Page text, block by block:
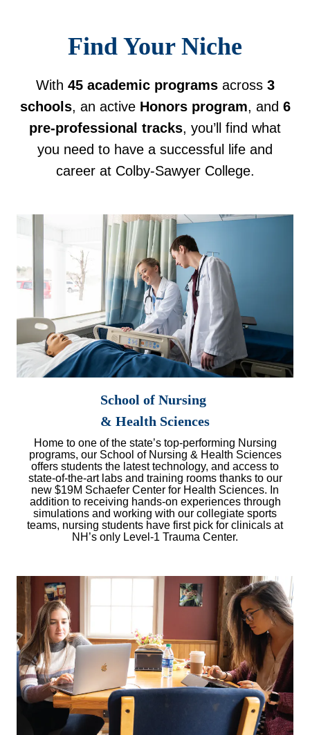
Find Your Niche
With 45 academic programsacross 3
schools, an active Honors program, and 6
pre-professional tracks, you’ll find what
you need to have a successful life and
career at Colby-Sawyer College.
School of Nursing
& Health Sciences
Home to one of the state’s top-performing Nursing
programs, our School of Nursing & Health Sciences
offers students the latest technology, and access to
state-of-the-art labs and training rooms thanks to our
new $19M Schaefer Center for Health Sciences. In
addition to receiving hands-on experiences through
simulations and working with our collegiate sports
teams, nursing students have first pick for clinicals at
NH’s only Level-1 Trauma Center.